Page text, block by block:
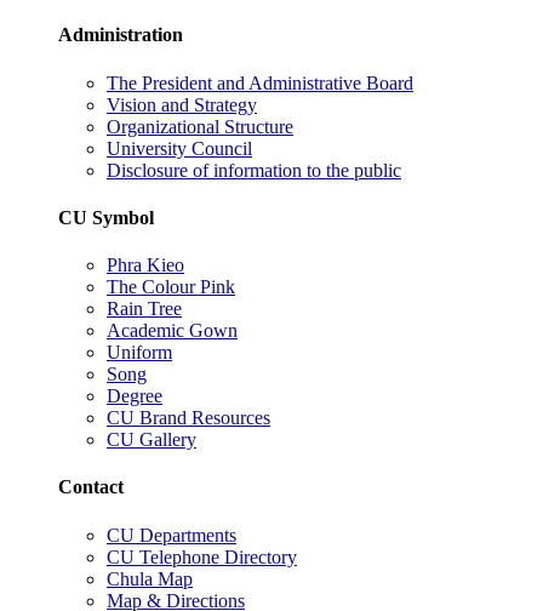
Administration
The President and Administrative Board
Vision and Strategy
Organizational Structure
University Council
Disclosure of information to the public
CU Symbol
Phra Kieo
The Colour Pink
Rain Tree
Academic Gown
Uniform
Song
Degree
CU Brand Resources
CU Gallery
Contact
CU Departments
CU Telephone Directory
Chula Map
Map & Directions